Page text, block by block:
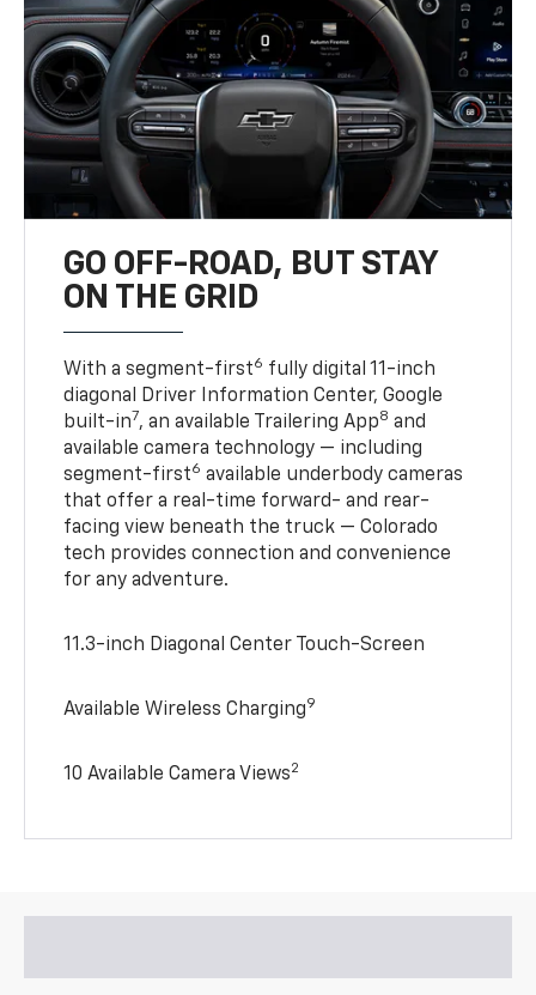
GO OFF-ROAD, BUT STAY
ON THE GRID
With a segment-first6 fully digital 11-inch
diagonal Driver Information Center, Google
built-in7, an available Trailering App8 and
available camera technology — including
segment-first6 available underbody cameras
that offer a real-time forward- and rear-
facing view beneath the truck — Colorado
tech provides connection and convenience
for any adventure.
11.3-inch Diagonal Center Touch-Screen
Available Wireless Charging9
10 Available Camera Views2